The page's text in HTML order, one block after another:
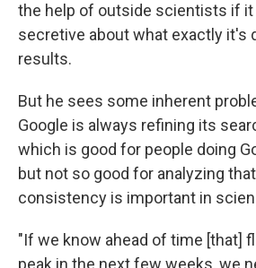
the help of outside scientists if
secretive about what exactly it's
results.
But he sees some inherent
Google is always refining its
which is good for people doing
but not so good for analyzing
consistency is important in
"If we know ahead of time [that]
peak in the next few weeks, we